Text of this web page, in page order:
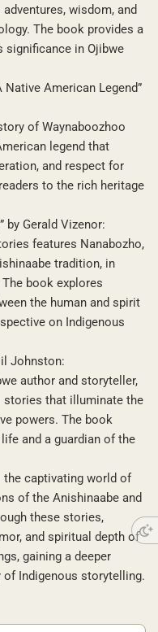
wisdom, and
The book provides a
significance in Ojibwe
Native American Legend”
of Waynaboozhoo
legend that
and respect for
to the rich heritage
by Gerald Vizenor:
features Nanabozho,
tradition, in
book explores
the human and spirit
on Indigenous
Johnston:
author and storyteller,
stories that illuminate the
powers. The book
and a guardian of the
captivating world of
of the Anishinaabe and
these stories,
and spiritual depth of
gaining a deeper
Indigenous storytelling.